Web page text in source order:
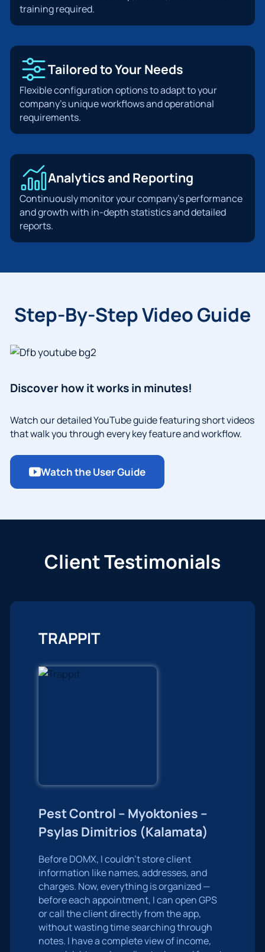
training required.
Tailored to Your Needs
Flexible configuration options to adapt to your
company’s unique workflows and operational
requirements.
Analytics and Reporting
Continuously monitor your company’s performance
and growth with in-depth statistics and detailed
reports.
Step-By-Step Video Guide
Discover how it works in minutes!
Watch our detailed YouTube guide featuring short videos
that walk you through every key feature and workflow.
Watch the User Guide
Client Testimonials
TRAPPIT
Pest Control – Myoktonies –
Psylas Dimitrios (Kalamata)
Before DOMX, I couldn’t store client
information like names, addresses, and
charges. Now, everything is organized —
before each appointment, I can open GPS
or call the client directly from the app,
without wasting time searching through
notes. I have a complete view of income,